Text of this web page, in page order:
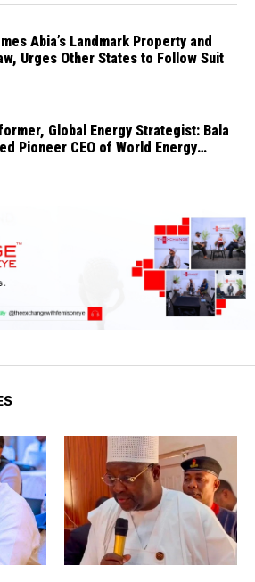
Abia’s Landmark Property and
Urges Other States to Follow Suit
Global Energy Strategist: Bala
Pioneer CEO of World Energy